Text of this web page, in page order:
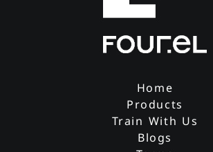
Home
Products
Train With Us
Blogs